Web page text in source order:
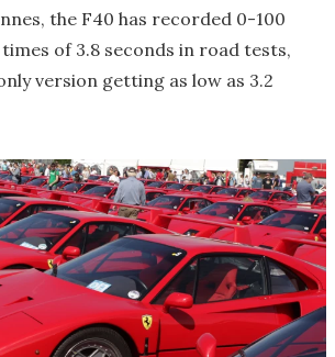
the F40 has recorded 0-100
of 3.8 seconds in road tests,
version getting as low as 3.2